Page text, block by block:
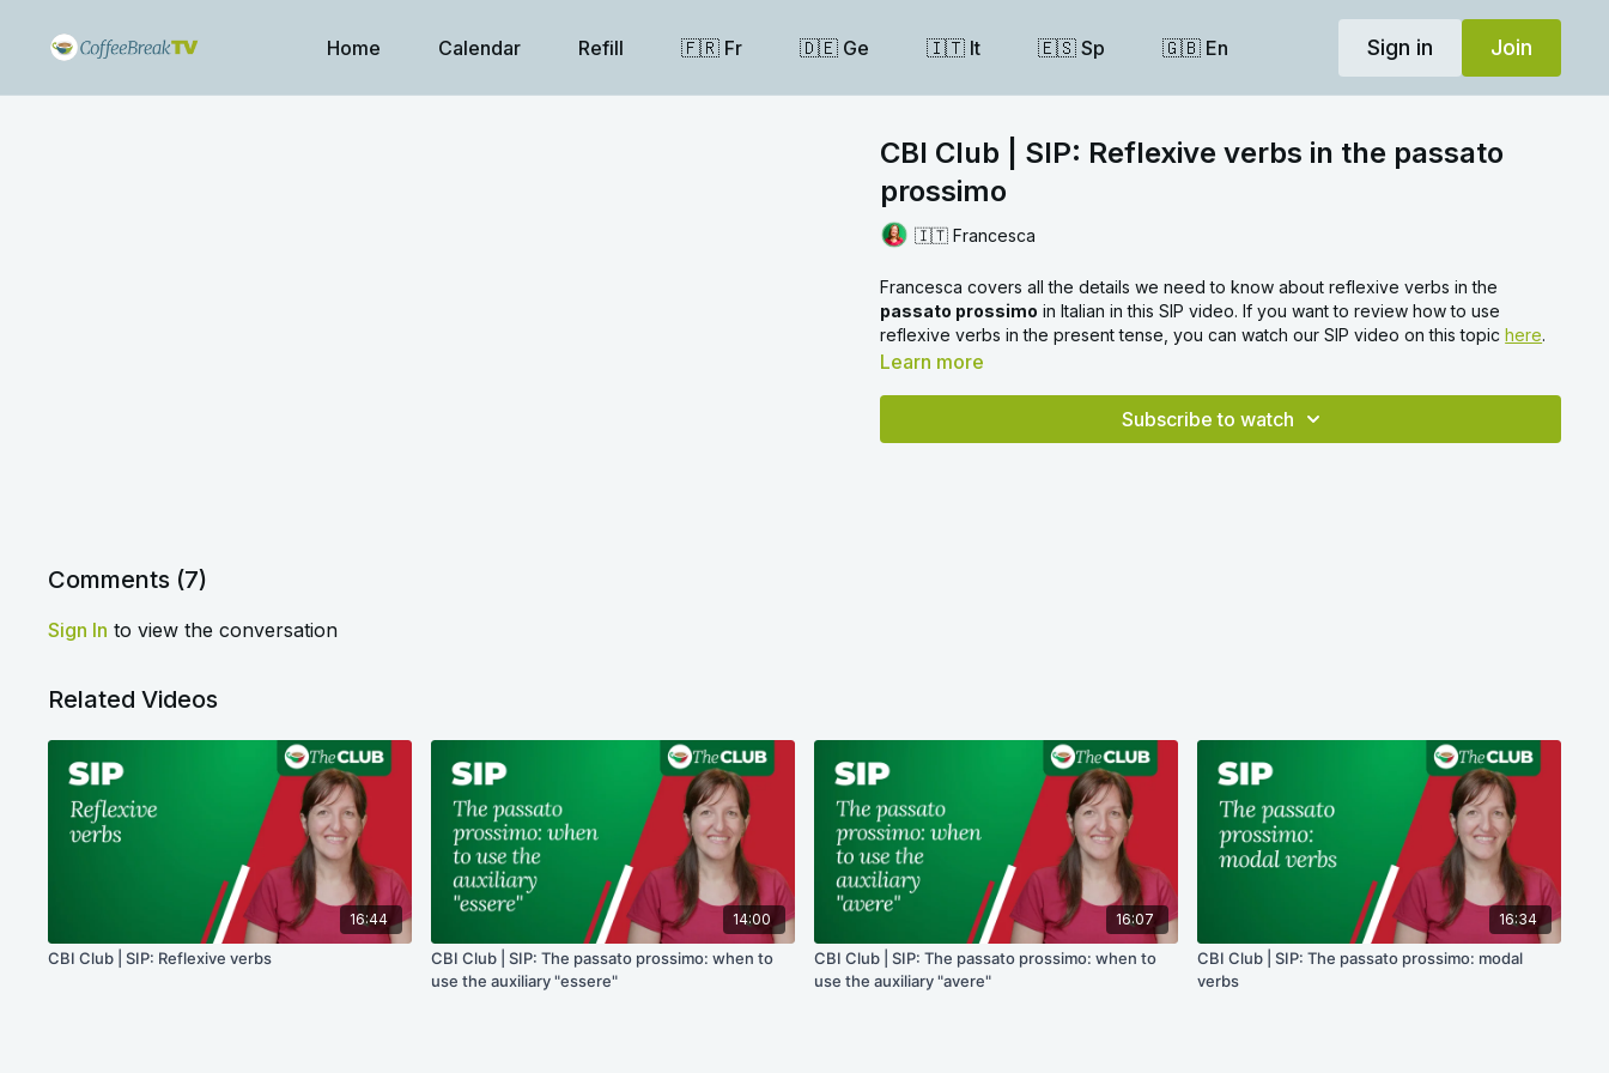
Home Calendar Refill 🇫🇷 Fr 🇩🇪 Ge 🇮🇹 It 🇪🇸 Sp 🇬🇧 En Sign in Join
CBI Club | SIP: Reflexive verbs in the passato
prossimo
🇮🇹 Francesca
Francesca covers all the details we need to know about reflexive verbs in the
passato prossimo in Italian in this SIP video. If you want to review how to use
reflexive verbs in the present tense, you can watch our SIP video on this topichere.
Learn more
Subscribe to watch
Comments (7)
Sign In to view the conversation
Related Videos
16:44
CBI Club | SIP: Reflexive verbs
14:00
CBI Club | SIP: The passato prossimo: when to
use the auxiliary "essere"
16:07
CBI Club | SIP: The passato prossimo: when to
use the auxiliary "avere"
16:34
CBI Club | SIP: The passato prossimo: modal
verbs